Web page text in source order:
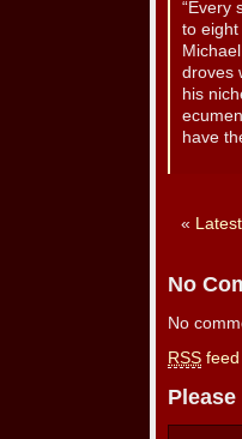
“Every
to eight
droves
his
have
«
No
No
RSS